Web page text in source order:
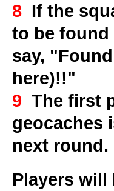
8 If the
to be found
say,
here)!!"
9 The first
geocaches
next round.
Players